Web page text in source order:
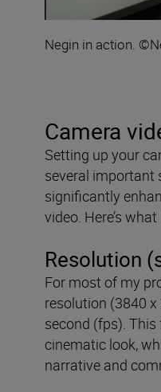
Negin in action.
Camera
Setting up your
several important
significantly
video. Here’s
Resolution
For most of my
resolution (3840
second (fps).
cinematic look,
narrative and